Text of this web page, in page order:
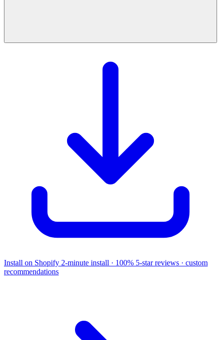
Install on Shopify 2-minute install · 100% 5-star reviews · custom
recommendations